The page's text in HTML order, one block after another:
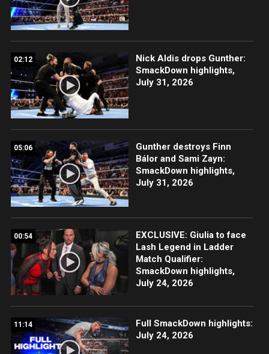
02:12
Nick Aldis drops Gunther:
SmackDown highlights,
July 31, 2026
05:06
Gunther destroys Finn
Bálor and Sami Zayn:
SmackDown highlights,
July 31, 2026
00:54
EXCLUSIVE: Giulia to face
Lash Legend in Ladder
Match Qualifier:
SmackDown highlights,
July 24, 2026
11:14
Full SmackDown highlights:
July 24, 2026